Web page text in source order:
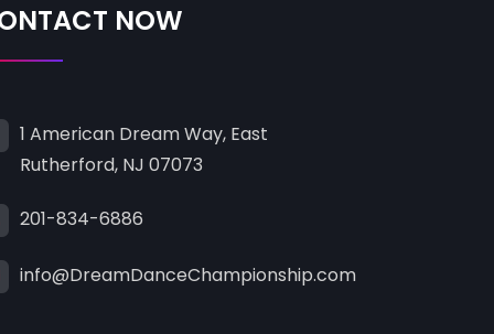
NOW
1 American Dream Way, East
Rutherford, NJ 07073
201-834-6886
info@DreamDanceChampionship.com